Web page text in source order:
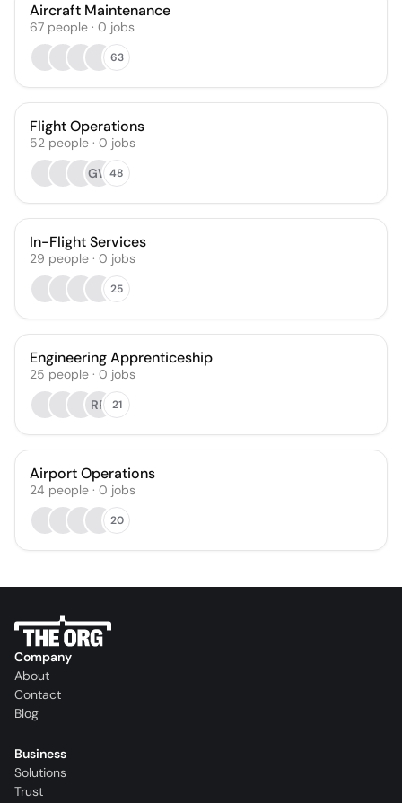
Aircraft Maintenance
67 people · 0 jobs
63
Flight Operations
52 people · 0 jobs
GW48
In-Flight Services
29 people · 0 jobs
25
Engineering Apprenticeship
25 people · 0 jobs
RR 21
Airport Operations
24 people · 0 jobs
20
Company
About
Contact
Blog
Business
Solutions
Trust